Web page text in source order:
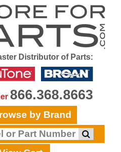
Distributor of Parts:
866.368.8663
by Brand